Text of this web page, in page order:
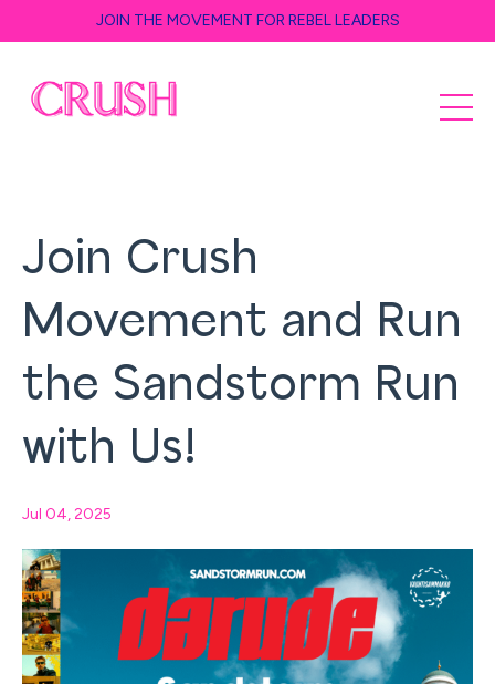
JOIN THE MOVEMENT FOR REBEL LEADERS
Join Crush
Movement and Run
the Sandstorm Run
with Us!
Jul 04, 2025